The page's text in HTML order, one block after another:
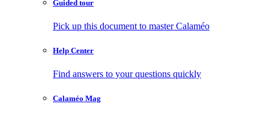
Guided tour
Pick up this document to master Calaméo
Help Center
Find answers to your questions quickly
Calaméo Mag